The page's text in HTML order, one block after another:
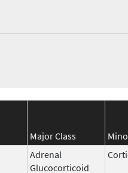
Major Class
Adrenal
Glucocorticoid